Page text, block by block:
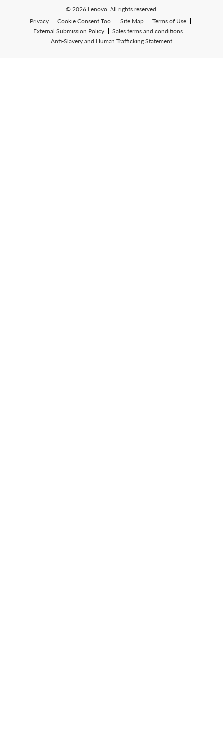
© 2026 Lenovo. All rights reserved.
Privacy
Cookie Consent Tool Site Map
Terms of Use
External Submission Policy
Sales terms and conditions
Anti-Slavery and Human Trafficking Statement